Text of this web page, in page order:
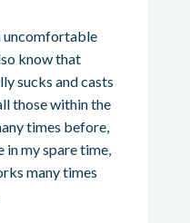
uncomfortable
know that
sucks and casts
those within the
times before,
in my spare time,
many times